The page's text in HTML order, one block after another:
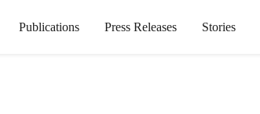
Publications Press Releases Stories